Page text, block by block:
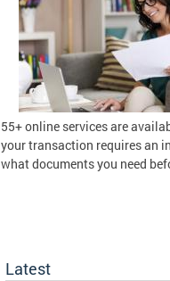
55+ online services are
your transaction requires an
what documents you need
Latest